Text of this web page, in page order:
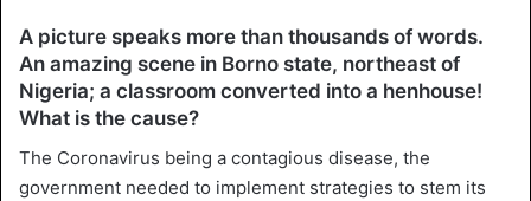
A picture speaks more than thousands of words.
An amazing scene in Borno state, northeast of
Nigeria; a classroom converted into a henhouse!
What is the cause?
The Coronavirus being a contagious disease, the
government needed to implement strategies to stem its